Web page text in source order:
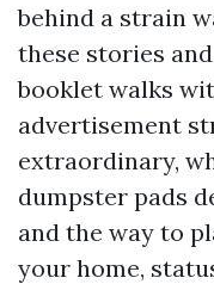
behind a strain
these stories
booklet walks
advertisement
extraordinary,
dumpster pads
and the way to
your home,